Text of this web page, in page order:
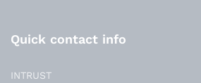
Quick contact info
INTRUST